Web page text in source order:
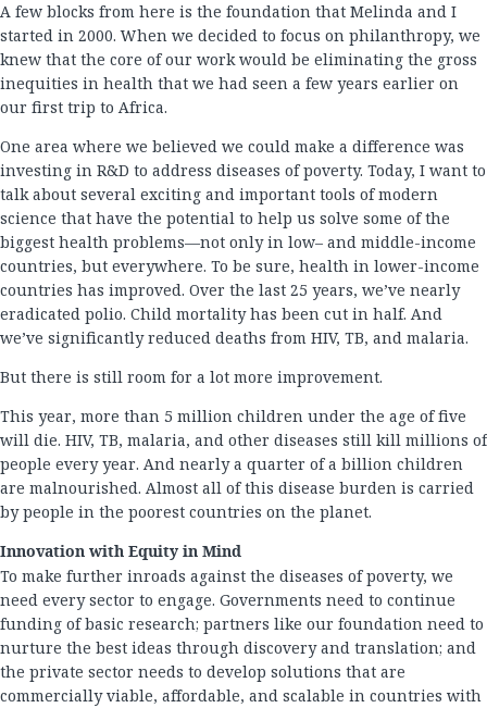
A few blocks from here is the foundation that Melinda and I
started in 2000. When we decided to focus on philanthropy, we
knew that the core of our work would be eliminating the gross
inequities in health that we had seen a few years earlier on
our first trip to Africa.
One area where we believed we could make a difference was
investing in R&D to address diseases of poverty. Today, I want to
talk about several exciting and important tools of modern
science that have the potential to help us solve some of the
biggest health problems—not only in low– and middle-income
countries, but everywhere. To be sure, health in lower-income
countries has improved. Over the last 25 years, we’ve nearly
eradicated polio. Child mortality has been cut in half. And
we’ve significantly reduced deaths from HIV, TB, and malaria.
But there is still room for a lot more improvement.
This year, more than 5 million children under the age of five
will die. HIV, TB, malaria, and other diseases still kill millions of
people every year. And nearly a quarter of a billion children
are malnourished. Almost all of this disease burden is carried
by people in the poorest countries on the planet.
Innovation with Equity in Mind
To make further inroads against the diseases of poverty, we
need every sector to engage. Governments need to continue
funding of basic research; partners like our foundation need to
nurture the best ideas through discovery and translation; and
the private sector needs to develop solutions that are
commercially viable, affordable, and scalable in countries with